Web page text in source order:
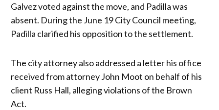
Galvez voted against the move, and Padilla was
absent. During the June 19 City Council meeting,
Padilla clarified his opposition to the settlement.
The city attorney also addressed a letter his office
received from attorney John Moot on behalf of his
client Russ Hall, alleging violations of the Brown
Act.